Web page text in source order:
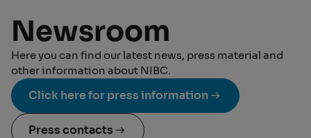
Newsroom
Here you can find our latest news, press material and
other information about NIBC.
Click here for press information
Press contacts